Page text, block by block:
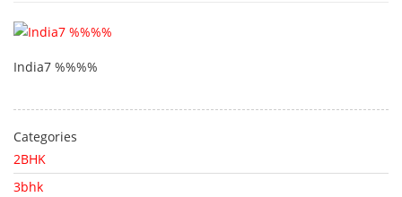
India7 %%%%
Categories
2BHK
3bhk